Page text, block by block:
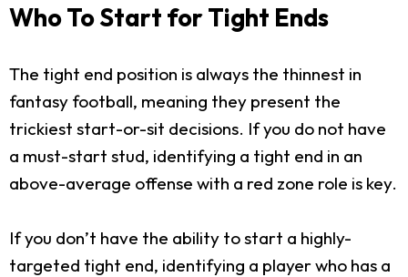
Who To Start for Tight Ends
The tight end position is always the thinnest in
fantasy football, meaning they present the
trickiest start-or-sit decisions. If you do not have
a must-start stud, identifying a tight end in an
above-average offense with a red zone role is key.
If you don’t have the ability to start a highly-
targeted tight end, identifying a player who has a